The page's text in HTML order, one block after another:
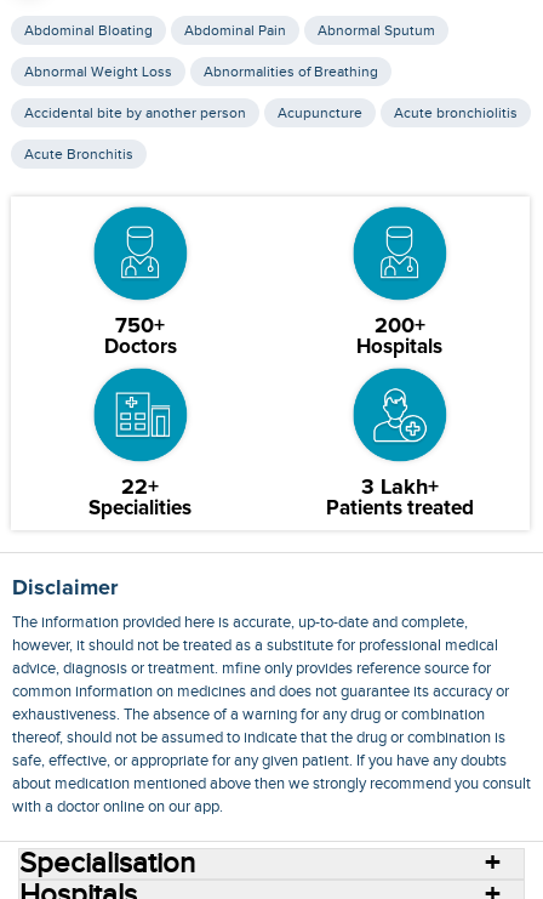
Abdominal Bloating Abdominal Pain Abnormal Sputum
Abnormal Weight Loss Abnormalities of Breathing
Accidental bite by another person Acupuncture Acute bronchiolitis
Acute Bronchitis
750+
Doctors
200+
Hospitals
22+
Specialities
3 Lakh+
Patients treated
Disclaimer
The information provided here is accurate, up-to-date and complete,
however, it should not be treated as a substitute for professional medical
advice, diagnosis or treatment. mfine only provides reference source for
common information on medicines and does not guarantee its accuracy or
exhaustiveness. The absence of a warning for any drug or combination
thereof, should not be assumed to indicate that the drug or combination is
safe, effective, or appropriate for any given patient. If you have any doubts
about medication mentioned above then we strongly recommend you consult
with a doctor online on our app.
Specialisation